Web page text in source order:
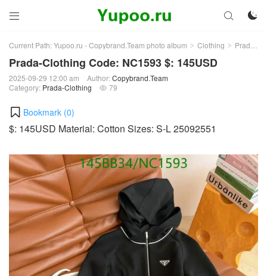
 

Current Path:Yupoo.ru - Copybrand.Team photo album > Clothing > Prada-Clothing
Prada-Clothing Code: NC1593 $: 145USD
2025-09-29 12:00 am Author:Copybrand.Team
Category: Prada-Clothing  79
Bookmark (0)
$: 145USD Material: Cotton Sizes: S-L 25092551